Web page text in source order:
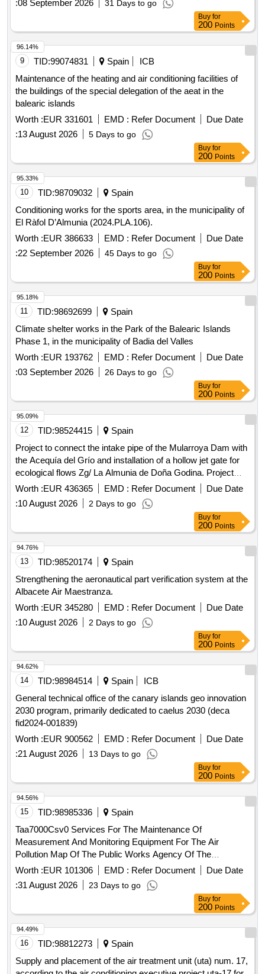
:08 September 2026 31 Days to go
Buy for
200 Points
9 TID:99074831 Spain
ICB
Maintenance of the heating and air conditioning facilities of
the buildings of the special delegation of the aeat in the
balearic islands
Worth :EUR 331601 EMD : Refer Document
Due Date
:13 August 2026 5 Days to go
96.14%
Buy for
200 Points
10 TID:98709032
Spain
Conditioning works for the sports area, in the municipality of
El Ràfol D’Almunia (2024.PLA.106).
Worth :EUR 386633 EMD : Refer Document
Due Date
:22 September 2026 45 Days to go
95.33%
Buy for
200 Points
11 TID:98692699
Spain
Climate shelter works in the Park of the Balearic Islands
Phase 1, in the municipality of Badia del Valles
Worth :EUR 193762 EMD : Refer Document
Due Date
:03 September 2026 26 Days to go
95.18%
Buy for
200 Points
12 TID:98524415
Spain
Project to connect the intake pipe of the Mularroya Dam with
the Acequía del Grío and installation of a hollow jet gate for
ecological flows Zg/ La Almunia de Doña Godina. Project
05/25
Worth :EUR 436365 EMD : Refer Document
Due Date
:10 August 2026 2 Days to go
95.09%
Buy for
200 Points
13 TID:98520174
Spain
Strengthening the aeronautical part verification system at the
Albacete Air Maestranza.
Worth :EUR 345280 EMD : Refer Document
Due Date
:10 August 2026 2 Days to go
94.76%
Buy for
200 Points
14 TID:98984514 Spain
ICB
General technical office of the canary islands geo innovation
2030 program, primarily dedicated to caelus 2030 (deca
fid2024-001839)
Worth :EUR 900562 EMD : Refer Document
Due Date
:21 August 2026 13 Days to go
94.62%
Buy for
200 Points
15 TID:98985336
Spain
Taa7000Csv0 Services For The Maintenance Of
Measurement And Monitoring Equipment For The Air
Pollution Map Of The Public Works Agency Of The
Government Of Andalusia In The Metropolitan Of Granada
And The Trambahía Of Cádiz
Worth :EUR 101306 EMD : Refer Document
Due Date
:31 August 2026 23 Days to go
94.56%
Buy for
200 Points
16 TID:98812273
Spain
Supply and placement of the air treatment unit (uta) num. 17,
94.49%